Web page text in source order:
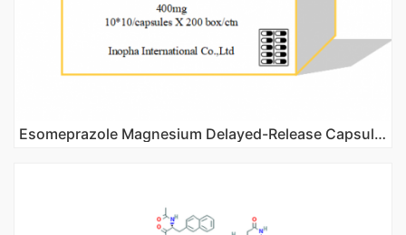
Esomeprazole Magnesium Delayed-Release Capsules